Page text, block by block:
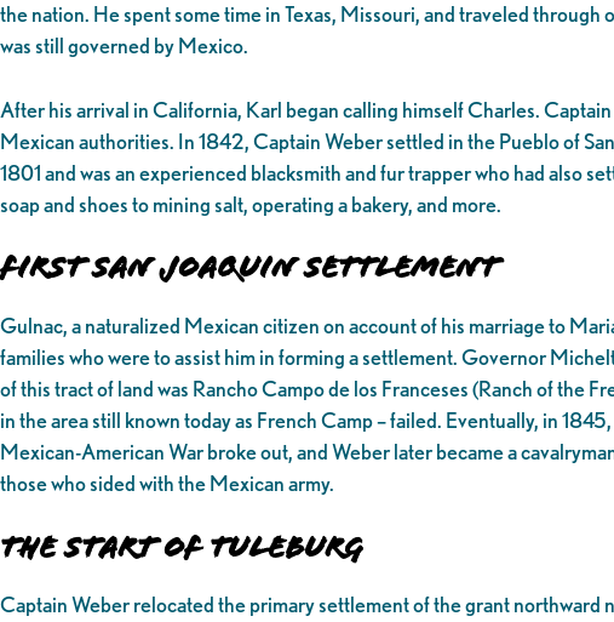
the nation. He spent some time in Texas, Missouri, and traveled
was still governed by Mexico.
After his arrival in California, Karl began calling himself Charles.
Mexican authorities. In 1842, Captain Weber settled in the Pueblo of
1801 and was an experienced blacksmith and fur trapper who had also
soap and shoes to mining salt, operating a bakery, and more.
First San Joaquin Settlement
Gulnac, a naturalized Mexican citizen on account of his marriage to
families who were to assist him in forming a settlement. Governor
of this tract of land was Rancho Campo de los Franceses (Ranch of the
in the area still known today as French Camp – failed. Eventually, in
Mexican-American War broke out, and Weber later became a
those who sided with the Mexican army.
The Start of Tuleburg
Captain Weber relocated the primary settlement of the grant northward